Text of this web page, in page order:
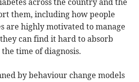
across the country and the
them, including how people
are highly motivated to manage
can find it hard to absorb
time of diagnosis.
by behaviour change models